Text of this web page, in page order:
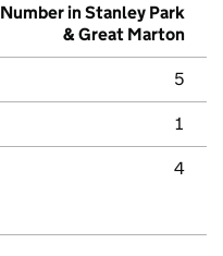
Number in Stanley Park
& Great Marton
5
1
4